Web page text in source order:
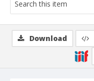
Download